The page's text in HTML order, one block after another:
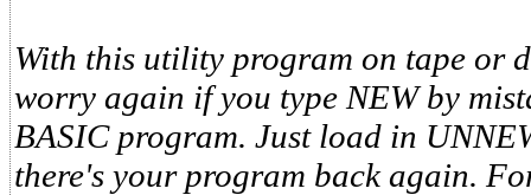
With this utility program on tape or
worry again if you type NEW by
BASIC program. Just load in
there's your program back again.